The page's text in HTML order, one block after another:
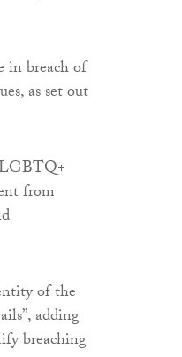
in breach of
as set out
LGBTQ+
from
of the
adding
breaching